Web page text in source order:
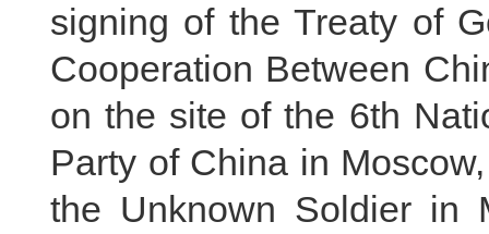
signing of the Treaty of
Cooperation Between
on the site of the 6th
Party of China in
the Unknown Soldier in